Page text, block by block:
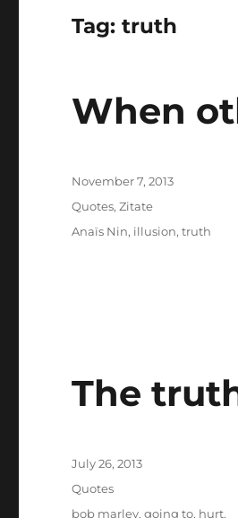
Tag:truth
When
Posted
November 7, 2013
Categories
Quotes,Zitate
Tags
Anaïs Nin, illusion,truth
The
Posted
July 26, 2013
Categories
Quotes
Tags
bob marley,going to, hurt,